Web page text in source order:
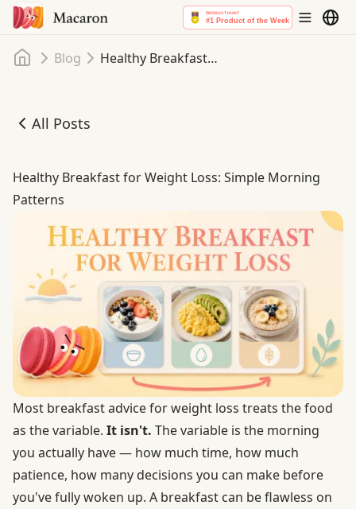
Home
Blog Healthy Breakfast for Weight Loss: Simple Morning Patterns
All Posts
Healthy Breakfast for Weight Loss: Simple Morning
Healthy Breakfast for Weight Loss: Simple Morning
Patterns
Most breakfast advice for weight loss treats the food
as the variable. It isn't. The variable is the morning
you actually have — how much time, how much
patience, how many decisions you can make before
you've fully woken up. A breakfast can be flawless on